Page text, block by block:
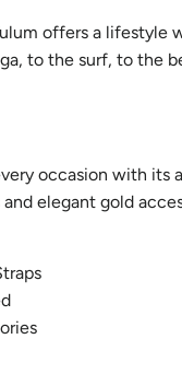
offers a lifestyle
to the surf, to the
occasion with its
elegant gold